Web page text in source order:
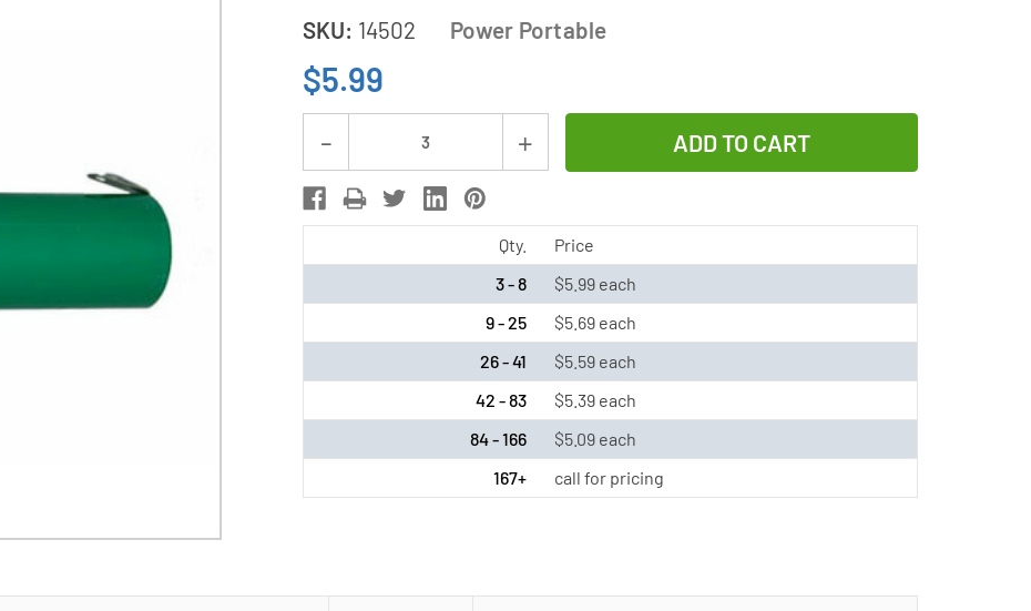
SKU: 14502 Power Portable
$5.99
Stock:
Decrease
Quantity
of
A
NiMH
Battery
(3800
mAh)
Increase
of
4/3
A
NiMH
Battery
with
Tabs
(3800
mAh)
Qty.
Price
3 - 8
$5.99 each
9 - 25
$5.69 each
26 - 41
$5.59 each
42 - 83
$5.39 each
84 - 166
$5.09 each
167+
call for pricing